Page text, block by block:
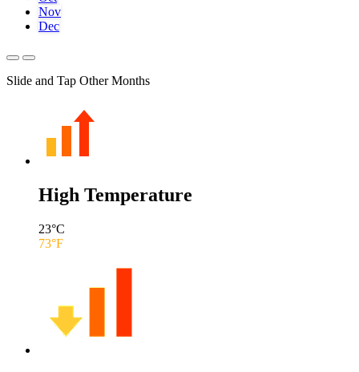
Nov
Dec
Slide and Tap Other Months
High Temperature
23°C
73°F